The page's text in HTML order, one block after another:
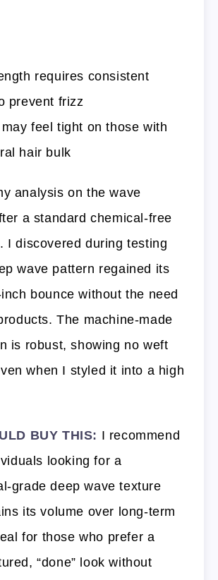
requires consistent
prevent frizz
feel tight on those with
hair bulk
analysis on the wave
a standard chemical-free
I discovered during testing
wave pattern regained its
bounce without the need
The machine-made
is robust, showing no weft
when I styled it into a high
BUY THIS: I recommend
looking for a
grade deep wave texture
its volume over long-term
for those who prefer a
“done” look without